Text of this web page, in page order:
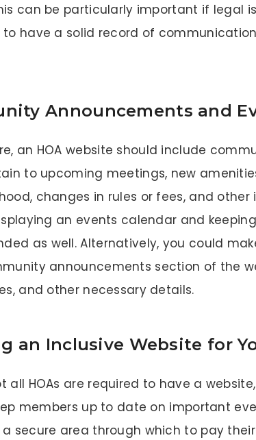
can be particularly important if legal
have a solid record of
Announcements and
an HOA website should include
to upcoming meetings, new
changes in rules or fees, and
an events calendar and
as well. Alternatively, you could
announcements section of the
and other necessary details.
an Inclusive Website for
all HOAs are required to have a
members up to date on important
secure area through which to pay